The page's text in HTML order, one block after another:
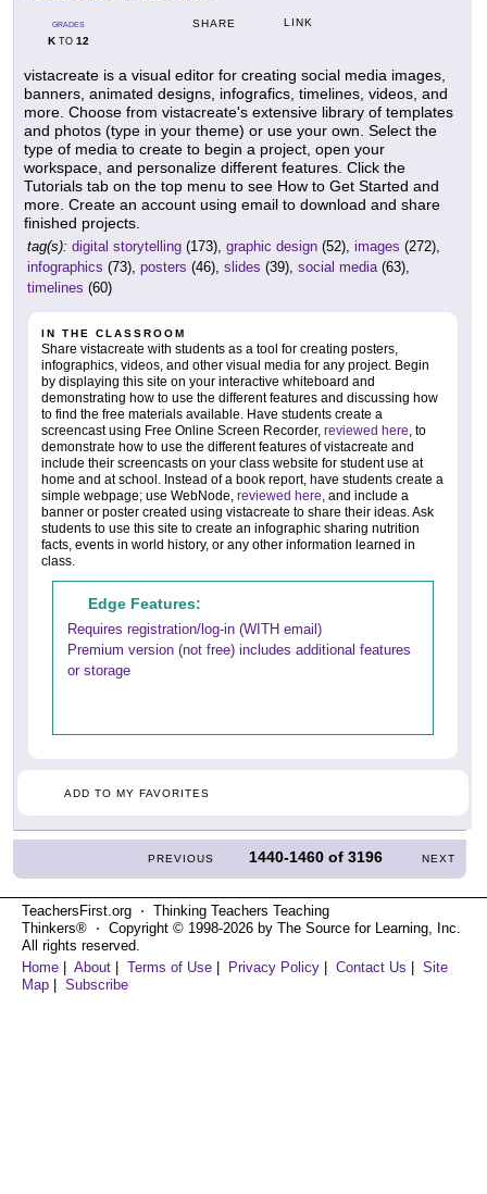
GRADES
KTO 12
SHARE LINK
vistacreate is a visual editor for creating social media images,
banners, animated designs, infografics, timelines, videos, and
more. Choose from vistacreate's extensive library of templates
and photos (type in your theme) or use your own. Select the
type of media to create to begin a project, open your
workspace, and personalize different features. Click the
Tutorials tab on the top menu to see How to Get Started and
more. Create an account using email to download and share
finished projects.
tag(s): digital storytelling (173), graphic design (52), images (272),
infographics (73), posters (46), slides (39), social media (63),
timelines (60)
IN THE CLASSROOM
Share vistacreate with students as a tool for creating posters,
infographics, videos, and other visual media for any project. Begin
by displaying this site on your interactive whiteboard and
demonstrating how to use the different features and discussing how
to find the free materials available. Have students create a
screencast using Free Online Screen Recorder, reviewed here , to
demonstrate how to use the different features of vistacreate and
include their screencasts on your class website for student use at
home and at school. Instead of a book report, have students create a
simple webpage; use WebNode, reviewed here , and include a
banner or poster created using vistacreate to share their ideas. Ask
students to use this site to create an infographic sharing nutrition
facts, events in world history, or any other information learned in
class.
Edge Features:
Requires registration/log-in (WITH email)
Premium version (not free) includes additional features
or storage
ADD TO MY FAVORITES
PREVIOUS 1440-1460 of3196 NEXT
TeachersFirst.org ⋅ Thinking Teachers Teaching
Thinkers® ⋅ Copyright © 1998-2026 by The Source for Learning, Inc.
All rights reserved.
Home | About | Terms of Use | Privacy Policy | Contact Us | Site
Map | Subscribe